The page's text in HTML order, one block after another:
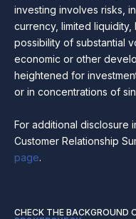
investing involves risks,
currency, limited
possibility of substantial
economic or other
heightened for
or in concentrations of
For additional disclosure
Customer Relationship
page.
CHECK THE BACKGROUND